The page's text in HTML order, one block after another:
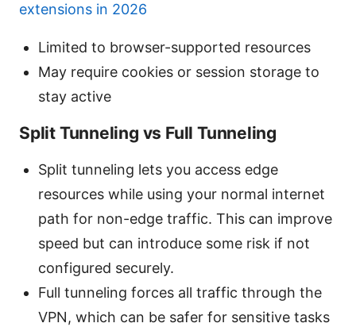
extensions in 2026
Limited to browser-supported resources
May require cookies or session storage to
stay active
Split Tunneling vs Full Tunneling
Split tunneling lets you access edge
resources while using your normal internet
path for non-edge traffic. This can improve
speed but can introduce some risk if not
configured securely.
Full tunneling forces all traffic through the
VPN, which can be safer for sensitive tasks